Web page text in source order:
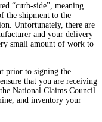
“curb-side”, meaning
the shipment to the
Unfortunately, there are
and your delivery
small amount of work to
prior to signing the
that you are receiving
National Claims Council
and inventory your